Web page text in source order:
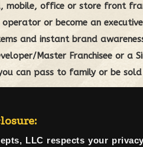
mobile, office or store front
or become an
and instant brand
Master Franchisee or a
can pass to family or be
LLC respects your